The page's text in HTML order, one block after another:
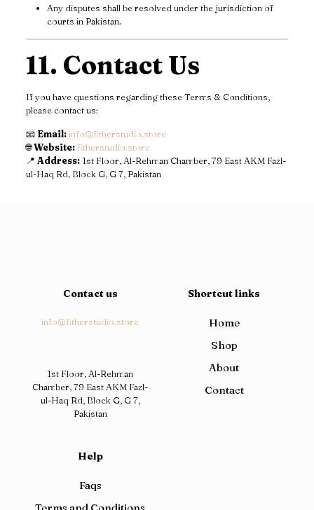
Any disputes shall be resolved under the jurisdiction of
courts in Pakistan.
11. Contact Us
If you have questions regarding these Terms & Conditions,
please contact us:
📧 Email:info@fitherstudio.store
🌐Website: fitherstudio.store
📍 Address:1st Floor, Al-Rehman Chamber, 79 East AKM Fazl-
ul-Haq Rd, Block G, G 7, Pakistan
Contact us
info@fitherstudio.store
1st Floor, Al-Rehman
Chamber, 79 East AKM Fazl-
ul-Haq Rd, Block G, G 7,
Pakistan
Shortcut links
Home
Shop
About
Contact
Help
Faqs